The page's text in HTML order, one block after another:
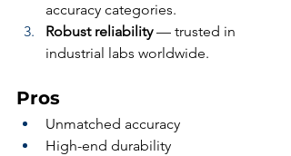
accuracy categories.
Robust reliability — trusted in
industrial labs worldwide.
Pros
Unmatched accuracy
High-end durability